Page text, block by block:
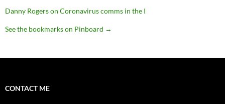
Danny Rogers on Coronavirus comms in the I
See the bookmarks on Pinboard →
CONTACT ME